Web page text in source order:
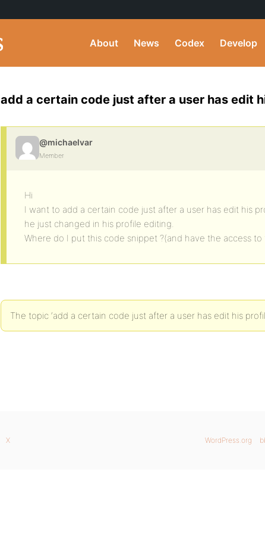
About News Codex Develop
add a certain code just after a user has edit
@michaelvar
Member
Hi
I want to add a certain code just after a user has edit his
he just changed in his profile editing.
Where do I put this code snippet ?(and have the access
The topic ‘add a certain code just after a user has edit his
WordPress.org
X